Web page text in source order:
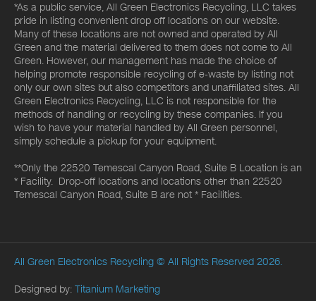
*As a public service, All Green Electronics Recycling, LLC takes
pride in listing convenient drop off locations on our website.
Many of these locations are not owned and operated by All
Green and the material delivered to them does not come to All
Green. However, our management has made the choice of
helping promote responsible recycling of e-waste by listing not
only our own sites but also competitors and unaffiliated sites. All
Green Electronics Recycling, LLC is not responsible for the
methods of handling or recycling by these companies. If you
wish to have your material handled by All Green personnel,
simply schedule a pickup for your equipment.
**Only the 22520 Temescal Canyon Road, Suite B Location is an
* Facility. Drop-off locations and locations other than 22520
Temescal Canyon Road, Suite B are not * Facilities.
All Green Electronics Recycling © All Rights Reserved 2026.
Designed by: Titanium Marketing